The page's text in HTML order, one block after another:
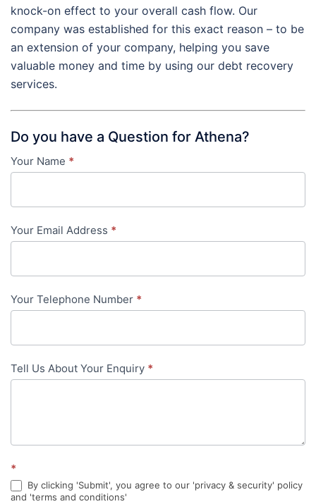
knock-on effect to your overall cash flow. Our
company was established for this exact reason – to be
an extension of your company, helping you save
valuable money and time by using our debt recovery
services.
Do you have a Question for Athena?
Contact
-
in-
Your Name *
Your Email Address *
Your Telephone Number *
Tell Us About Your Enquiry *
*
By clicking 'Submit', you agree to our 'privacy & security' policy
and 'terms and conditions'